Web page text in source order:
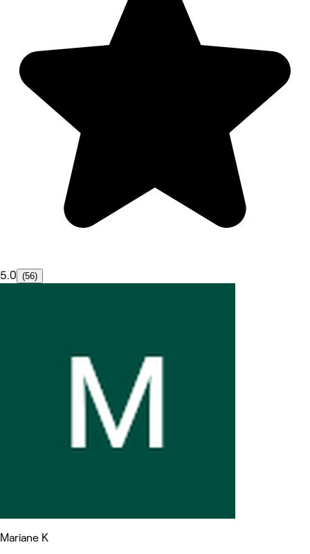
5.0 (56)
Mariane K